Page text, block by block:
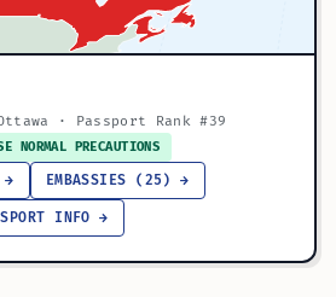
· Passport Rank #39
PRECAUTIONS
→ EMBASSIES (25) →
INFO →